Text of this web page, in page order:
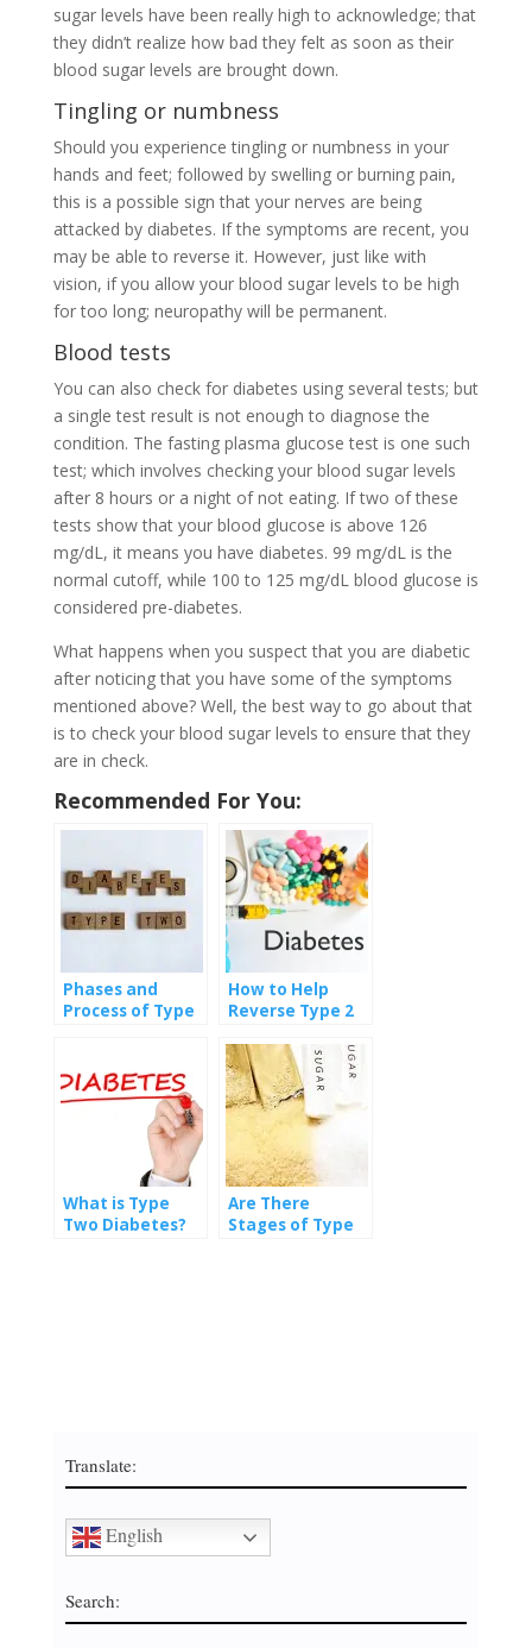
sugar levels have been really high to acknowledge; that
they didn’t realize how bad they felt as soon as their
blood sugar levels are brought down.
Tingling or numbness
Should you experience tingling or numbness in your
hands and feet; followed by swelling or burning pain,
this is a possible sign that your nerves are being
attacked by diabetes. If the symptoms are recent, you
may be able to reverse it. However, just like with
vision, if you allow your blood sugar levels to be high
for too long; neuropathy will be permanent.
Blood tests
You can also check for diabetes using several tests; but
a single test result is not enough to diagnose the
condition. The fasting plasma glucose test is one such
test; which involves checking your blood sugar levels
after 8 hours or a night of not eating. If two of these
tests show that your blood glucose is above 126
mg/dL, it means you have diabetes. 99 mg/dL is the
normal cutoff, while 100 to 125 mg/dL blood glucose is
considered pre-diabetes.
What happens when you suspect that you are diabetic
after noticing that you have some of the symptoms
mentioned above? Well, the best way to go about that
is to check your blood sugar levels to ensure that they
are in check.
Recommended For You:
Phases and
Process of Type
How to Help
Reverse Type 2
What is Type
Two Diabetes?
Are There
Stages of Type
Translate:
English
Search: